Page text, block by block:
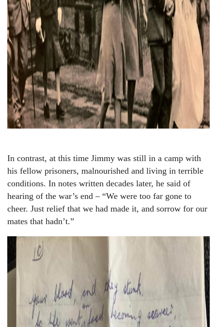
In contrast, at this time Jimmy was still in a camp with
his fellow prisoners, malnourished and living in terrible
conditions. In notes written decades later, he said of
hearing of the war’s end – “We were too far gone to
cheer. Just relief that we had made it, and sorrow for our
mates that hadn’t.”